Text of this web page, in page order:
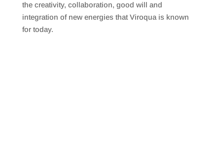
the creativity, collaboration, good will and
integration of new energies that Viroqua is known
for today.